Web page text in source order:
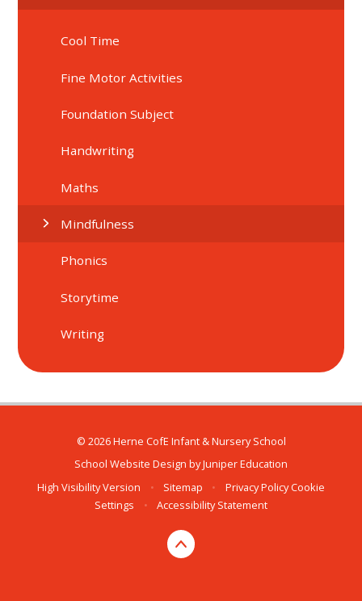
Cool Time
Fine Motor Activities
Foundation Subject
Handwriting
Maths
Mindfulness
Phonics
Storytime
Writing
© 2026 Herne CofE Infant & Nursery School
School Website Design byJuniper Education
High Visibility Version
• Sitemap • Privacy Policy Cookie
Settings
• Accessibility Statement